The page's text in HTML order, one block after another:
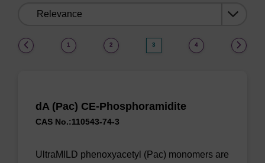
1 2 3 4
dA (Pac) CE-Phosphoramidite
CAS No.:110543-74-3
UltraMILD phenoxyacetyl (Pac) monomers are